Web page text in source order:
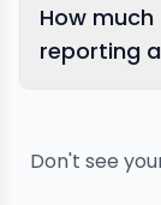
How
reporting
Don't see